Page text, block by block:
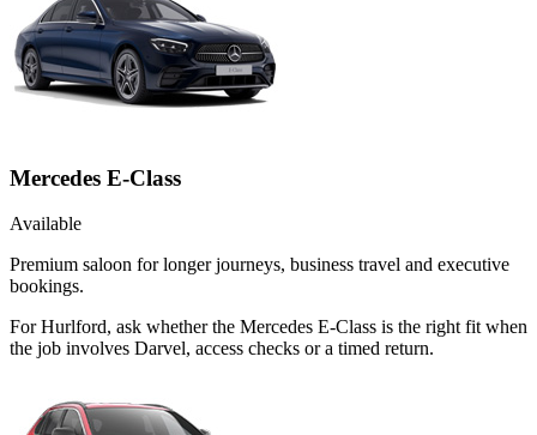
Mercedes E-Class
Available
Premium saloon for longer journeys, business travel and executive
bookings.
For Hurlford, ask whether the Mercedes E-Class is the right fit when
the job involves Darvel, access checks or a timed return.